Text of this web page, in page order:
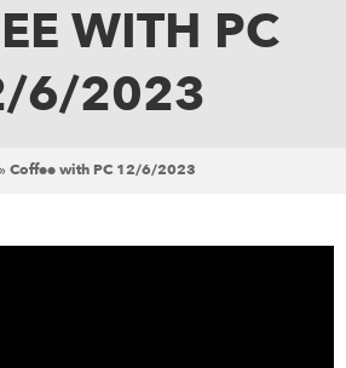
WITH PC
6/2023
» Coffee with PC 12/6/2023